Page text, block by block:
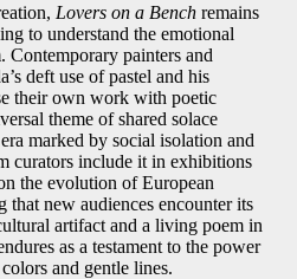
Lovers on a Benchremains
to understand the emotional
painters and
deft use of pastel and his
their own work with poetic
theme of shared solace
marked by social isolation and
curators include it in exhibitions
the evolution of European
that new audiences encounter its
artifact and a living poem in
as a testament to the power
and gentle lines.